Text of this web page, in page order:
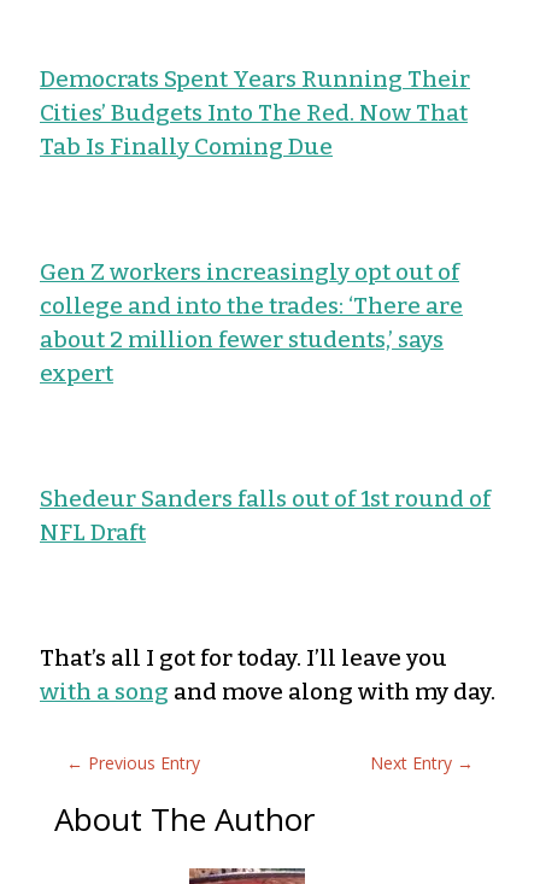
Democrats Spent Years Running Their
Cities’ Budgets Into The Red. Now That
Tab Is Finally Coming Due
Gen Z workers increasingly opt out of
college and into the trades: ‘There are
about 2 million fewer students,’ says
expert
Shedeur Sanders falls out of 1st round of
NFL Draft
That’s all I got for today. I’ll leave you
with a song and move along with my day.
← Previous Entry Next Entry →
About The Author